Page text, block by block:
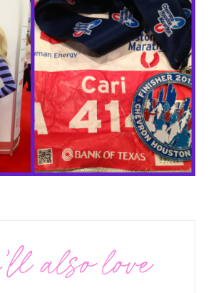
also love